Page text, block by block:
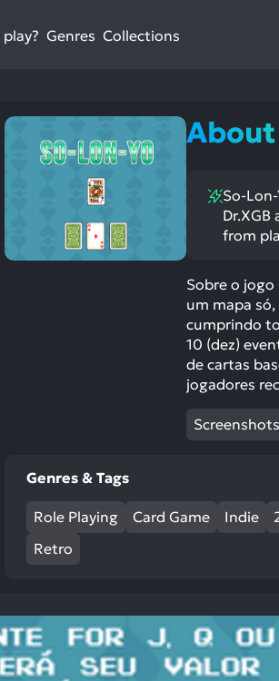
Genres Collections
About
So-
from
Sobre o
um mapa
cumprindo
10 (dez)
de cartas
jogadores
Screenshots
Genres & Tags
Role Playing Card Game Indie
Retro